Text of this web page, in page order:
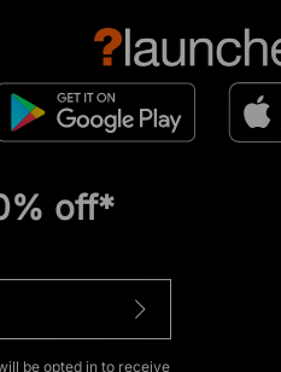
off*
be opted in to receive